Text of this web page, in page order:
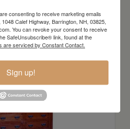
consenting to receive marketing emails
Calef Highway, Barrington, NH, 03825,
You can revoke your consent to receive
SafeUnsubscribe® link, found at the
are serviced by Constant Contact.
Sign up!